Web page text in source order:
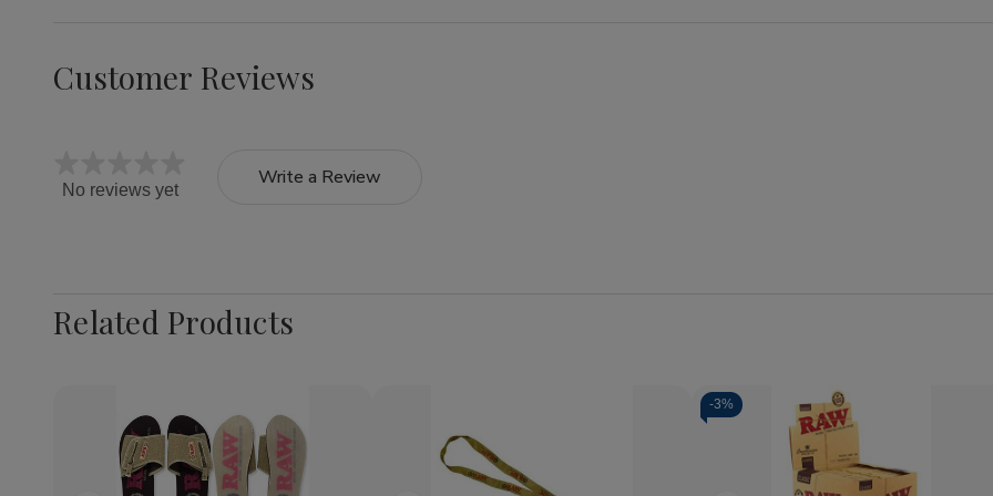
Customer Reviews
No reviews yet
Write a Review
Related Products
Quantity:
DecreaseIncrease
-3%
DecreaseIncrease